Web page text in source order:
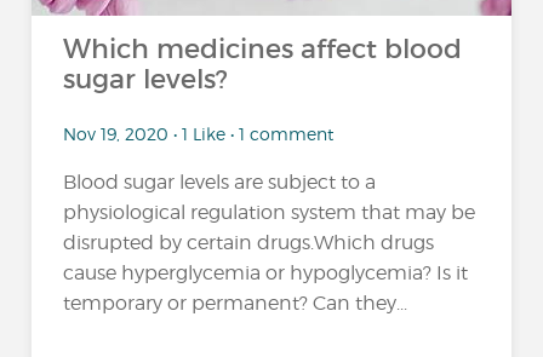
Which medicines affect blood
sugar levels?
Nov 19, 2020 • 1 Like • 1 comment
Blood sugar levels are subject to a
physiological regulation system that may be
disrupted by certain drugs.Which drugs
cause hyperglycemia or hypoglycemia? Is it
temporary or permanent? Can they...